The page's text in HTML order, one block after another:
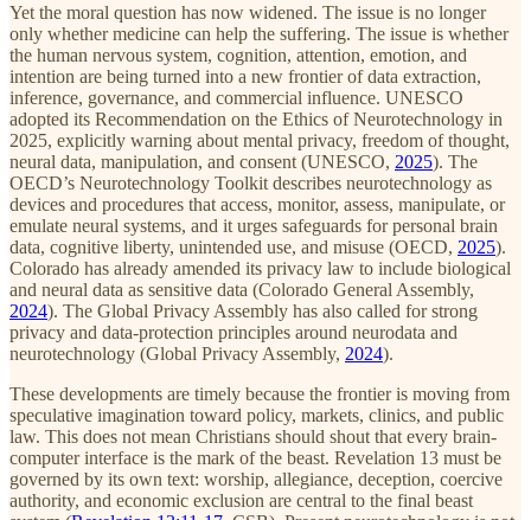
Yet the moral question has now widened. The issue is no longer
only whether medicine can help the suffering. The issue is whether
the human nervous system, cognition, attention, emotion, and
intention are being turned into a new frontier of data extraction,
inference, governance, and commercial influence. UNESCO
adopted its Recommendation on the Ethics of Neurotechnology in
2025, explicitly warning about mental privacy, freedom of thought,
neural data, manipulation, and consent (UNESCO, 2025). The
OECD’s Neurotechnology Toolkit describes neurotechnology as
devices and procedures that access, monitor, assess, manipulate, or
emulate neural systems, and it urges safeguards for personal brain
data, cognitive liberty, unintended use, and misuse (OECD, 2025).
Colorado has already amended its privacy law to include biological
and neural data as sensitive data (Colorado General Assembly,
2024). The Global Privacy Assembly has also called for strong
privacy and data-protection principles around neurodata and
neurotechnology (Global Privacy Assembly, 2024).
These developments are timely because the frontier is moving from
speculative imagination toward policy, markets, clinics, and public
law. This does not mean Christians should shout that every brain-
computer interface is the mark of the beast. Revelation 13 must be
governed by its own text: worship, allegiance, deception, coercive
authority, and economic exclusion are central to the final beast